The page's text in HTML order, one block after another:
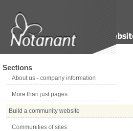
Sections
About us - company information
More than just pages
Build a community website
Communities of sites